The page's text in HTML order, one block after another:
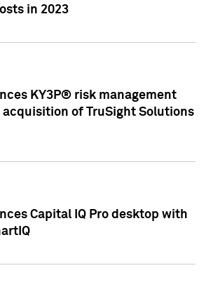
in 2023
KY3P® risk management
of TruSight Solutions
Capital IQ Pro desktop with